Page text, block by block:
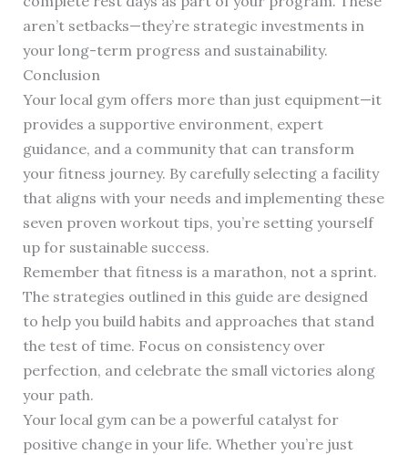
aren’t setbacks—they’re strategic investments in
your long-term progress and sustainability.
Conclusion
Your local gym offers more than just equipment—it
provides a supportive environment, expert
guidance, and a community that can transform
your fitness journey. By carefully selecting a facility
that aligns with your needs and implementing these
seven proven workout tips, you’re setting yourself
up for sustainable success.
Remember that fitness is a marathon, not a sprint.
The strategies outlined in this guide are designed
to help you build habits and approaches that stand
the test of time. Focus on consistency over
perfection, and celebrate the small victories along
your path.
Your local gym can be a powerful catalyst for
positive change in your life. Whether you’re just